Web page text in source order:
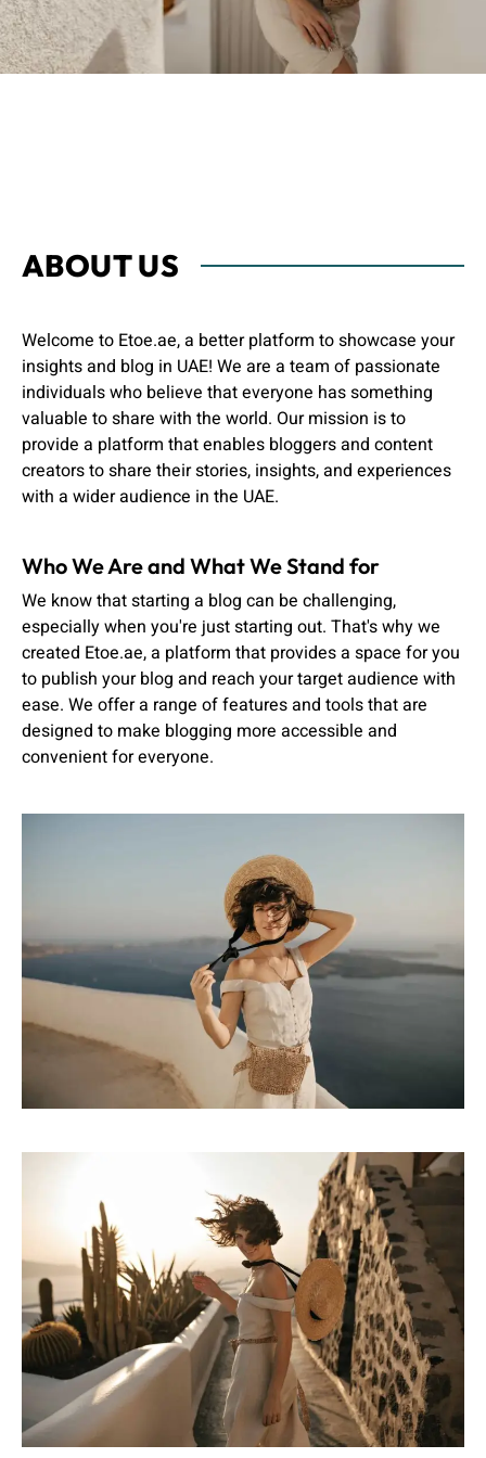
ABOUT US
Welcome to Etoe.ae, a better platform to showcase your
insights and blog in UAE! We are a team of passionate
individuals who believe that everyone has something
valuable to share with the world. Our mission is to
provide a platform that enables bloggers and content
creators to share their stories, insights, and experiences
with a wider audience in the UAE.
Who We Are and What We Stand for
We know that starting a blog can be challenging,
especially when you're just starting out. That's why we
created Etoe.ae, a platform that provides a space for you
to publish your blog and reach your target audience with
ease. We offer a range of features and tools that are
designed to make blogging more accessible and
convenient for everyone.